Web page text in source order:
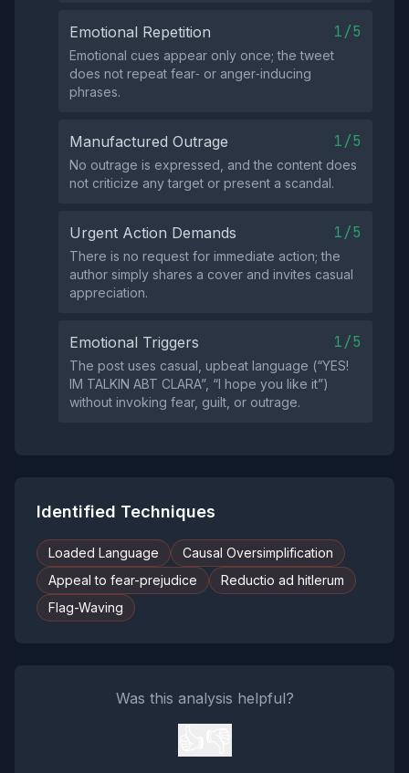
Emotional Repetition 1/5
Emotional cues appear only once; the tweet
does not repeat fear‑ or anger‑inducing
phrases.
Manufactured Outrage 1/5
No outrage is expressed, and the content does
not criticize any target or present a scandal.
Urgent Action Demands 1/5
There is no request for immediate action; the
author simply shares a cover and invites casual
appreciation.
Emotional Triggers 1/5
The post uses casual, upbeat language (“YES!
IM TALKIN ABT CLARA”, “I hope you like it”)
without invoking fear, guilt, or outrage.
Identified Techniques
Loaded Language
Causal Oversimplification
Appeal to fear-prejudice
Reductio ad hitlerum
Flag-Waving
Was this analysis helpful?